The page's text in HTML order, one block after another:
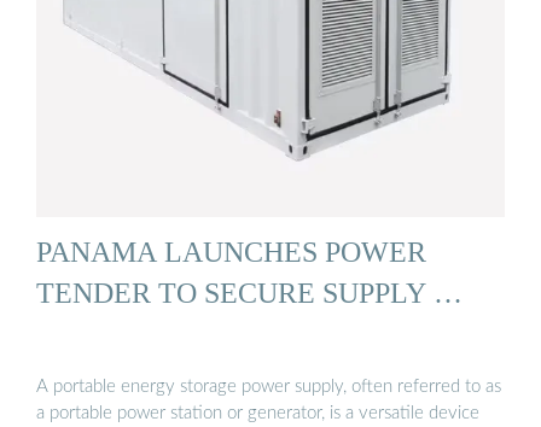
PANAMA LAUNCHES POWER
TENDER TO SECURE SUPPLY …
A portable energy storage power supply, often referred to as
a portable power station or generator, is a versatile device